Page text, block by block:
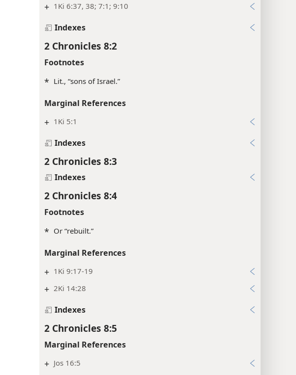
+ 1Ki 6:37, 38; 7:1; 9:10
Indexes
2 Chronicles 8:2
Footnotes
* Lit., “sons of Israel.”
Marginal References
+ 1Ki 5:1
Indexes
2 Chronicles 8:3
Indexes
2 Chronicles 8:4
Footnotes
* Or “rebuilt.”
Marginal References
+ 1Ki 9:17-19
+ 2Ki 14:28
Indexes
2 Chronicles 8:5
Marginal References
+ Jos 16:5